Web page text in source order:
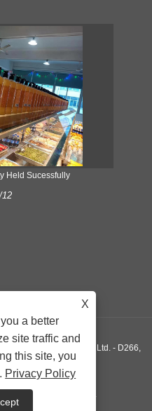
Held Sucessfully
12
Friction Material Co., Ltd. - D266,
Reserved.
XML Privacy Policy
X
a better
site traffic and
this site, you
Privacy Policy